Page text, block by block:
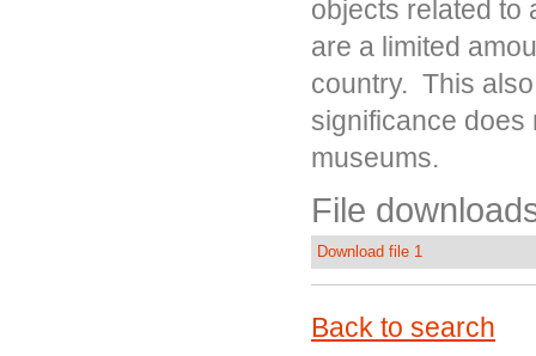
objects related to
are a limited
country. This
significance does
museums.
File
Download file 1
Back to search